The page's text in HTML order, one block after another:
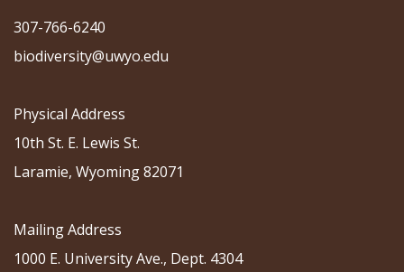
307-766-6240
biodiversity@uwyo.edu
Physical Address
10th St. E. Lewis St.
Laramie, Wyoming 82071
Mailing Address
1000 E. University Ave., Dept. 4304